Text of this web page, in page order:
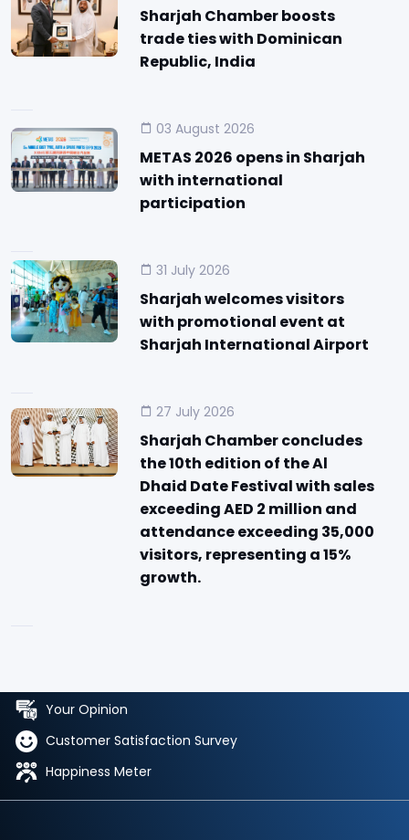
Sharjah Chamber boosts
trade ties with Dominican
Republic, India
03 August 2026
METAS 2026 opens in Sharjah
with international
participation
31 July 2026
Sharjah welcomes visitors
with promotional event at
Sharjah International Airport
27 July 2026
Sharjah Chamber concludes
the 10th edition of the Al
Dhaid Date Festival with sales
exceeding AED 2 million and
attendance exceeding 35,000
visitors, representing a 15%
growth.
Your Opinion
Customer Satisfaction Survey
Happiness Meter